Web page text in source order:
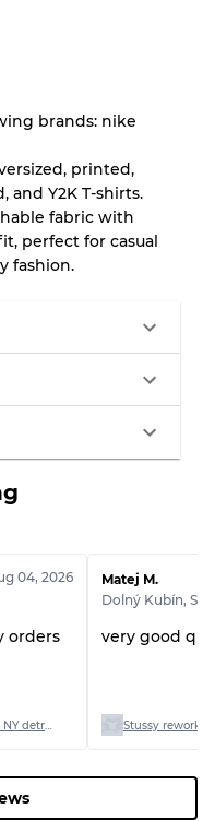
you
up to
System
70% A, 30% B
60% B, 40% C
A, 40% B, 30% C
brands: nike
printed,
and Y2K T-shirts.
fabric with
perfect for casual
fashion.
04, 2026
orders
Matej M.
Dolný Kubín, SK
very good
Stussy rework